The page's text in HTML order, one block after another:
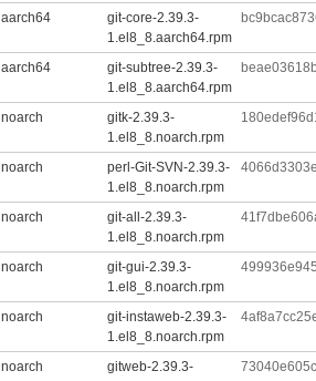
aarch64
git-core-2.39.3-
1.el8_8.aarch64.rpm
aarch64
git-subtree-2.39.3-
1.el8_8.aarch64.rpm
noarch
gitk-2.39.3-
1.el8_8.noarch.rpm
noarch
perl-Git-SVN-2.39.3-
1.el8_8.noarch.rpm
noarch
git-all-2.39.3-
1.el8_8.noarch.rpm
noarch
git-gui-2.39.3-
1.el8_8.noarch.rpm
noarch
git-instaweb-2.39.3-
1.el8_8.noarch.rpm
noarch
gitweb-2.39.3-